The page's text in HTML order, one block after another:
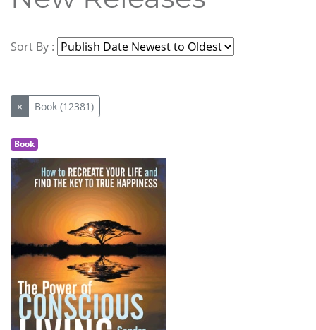
Sort By :
× Book (12381)
Book